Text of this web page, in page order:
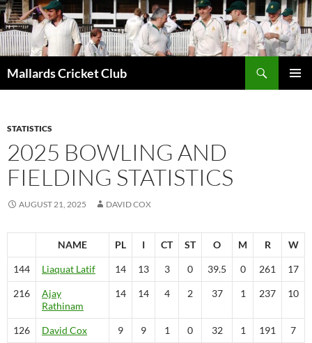
Mallards Cricket Club
STATISTICS
2025 BOWLING AND
FIELDING STATISTICS
AUGUST 21, 2025 DAVID COX
NAME PL I CT ST O M R W
144 Liaquat Latif 14 13 3 0 39.5 0 261 17
216
Ajay
Rathinam
14 14 4 2 37 1 237 10
126 David Cox 9 9 1 0 32 1 191 7